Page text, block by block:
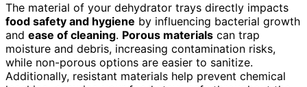
The material of your dehydrator trays directly impacts
food safety and hygiene by influencing bacterial growth
and ease of cleaning. Porous materials can trap
moisture and debris, increasing contamination risks,
while non-porous options are easier to sanitize.
Additionally, resistant materials help prevent chemical